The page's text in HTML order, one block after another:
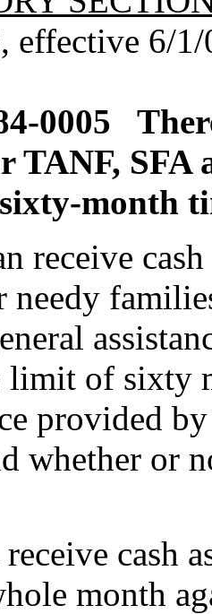
effective 6/1/
0005
SFA
month
receive cash
needy
of sixty
provided
whether or
cash
month